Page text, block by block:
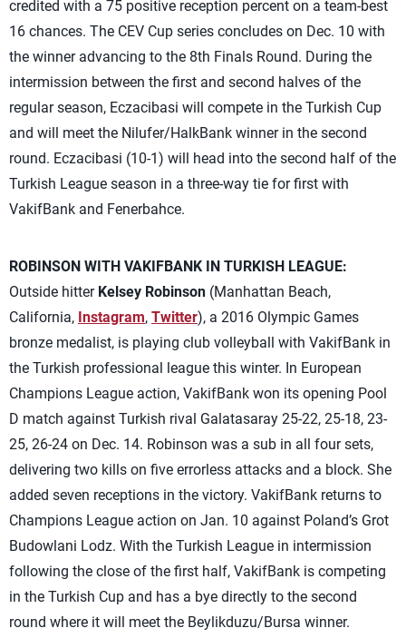
credited with a 75 positive reception percent on a team-best
16 chances. The CEV Cup series concludes on Dec. 10 with
the winner advancing to the 8th Finals Round. During the
intermission between the first and second halves of the
regular season, Eczacibasi will compete in the Turkish Cup
and will meet the Nilufer/HalkBank winner in the second
round. Eczacibasi (10-1) will head into the second half of the
Turkish League season in a three-way tie for first with
VakifBank and Fenerbahce.
ROBINSON WITH VAKIFBANK IN TURKISH LEAGUE:
Outside hitter Kelsey Robinson (Manhattan Beach,
California, Instagram, Twitter), a 2016 Olympic Games
bronze medalist, is playing club volleyball with VakifBank in
the Turkish professional league this winter. In European
Champions League action, VakifBank won its opening Pool
D match against Turkish rival Galatasaray 25-22, 25-18, 23-
25, 26-24 on Dec. 14. Robinson was a sub in all four sets,
delivering two kills on five errorless attacks and a block. She
added seven receptions in the victory. VakifBank returns to
Champions League action on Jan. 10 against Poland’s Grot
Budowlani Lodz. With the Turkish League in intermission
following the close of the first half, VakifBank is competing
in the Turkish Cup and has a bye directly to the second
round where it will meet the Beylikduzu/Bursa winner.